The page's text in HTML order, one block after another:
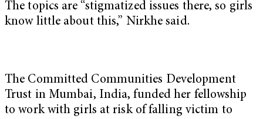
The topics are “stigmatized issues there, so girls
know little about this,” Nirkhe said.
The Committed Communities Development
Trust in Mumbai, India, funded her fellowship
to work with girls at risk of falling victim to